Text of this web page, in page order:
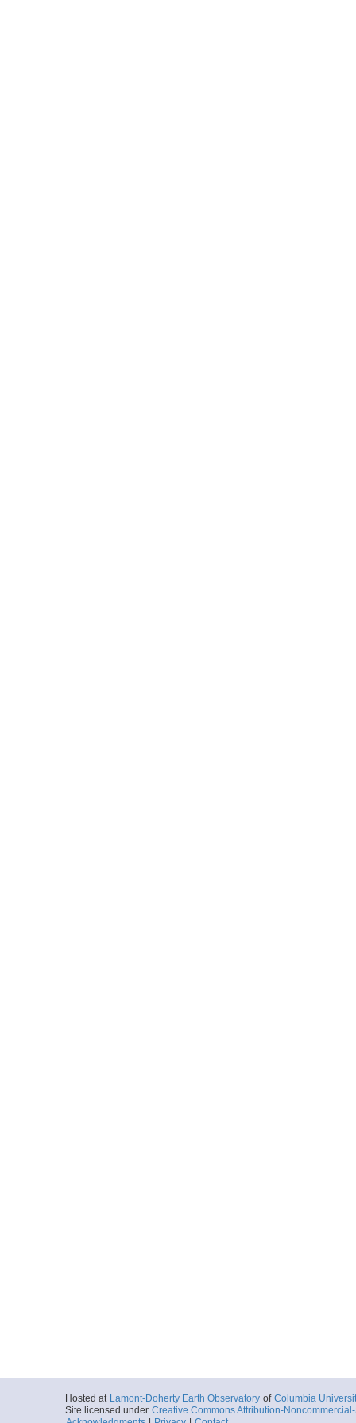
Hosted at Lamont-Doherty Earth Observatory of Columbia
Site licensed under Creative Commons Attribution-